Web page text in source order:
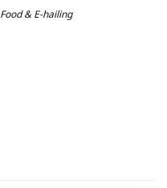
Food & E-hailing